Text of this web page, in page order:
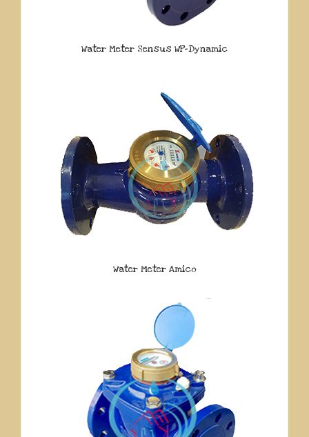
Water Meter Sensus WP-Dynamic
Water Meter Amico